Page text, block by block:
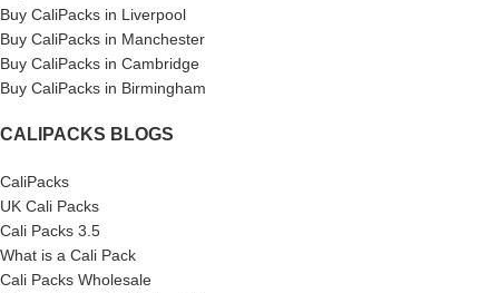
Buy CaliPacks in Liverpool
Buy CaliPacks in Manchester
Buy CaliPacks in Cambridge
Buy CaliPacks in Birmingham
CALIPACKS BLOGS
CaliPacks
UK Cali Packs
Cali Packs 3.5
What is a Cali Pack
Cali Packs Wholesale